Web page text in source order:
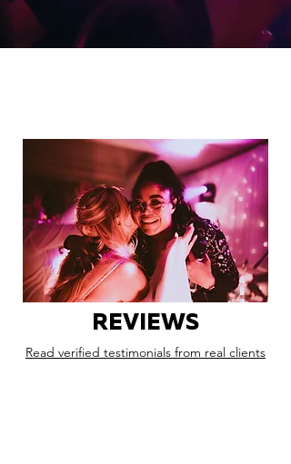
REVIEWS
Read verified testimonials from real clients